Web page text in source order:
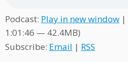
Podcast: Play in new window |
1:01:46 — 42.4MB)
Subscribe: Email | RSS